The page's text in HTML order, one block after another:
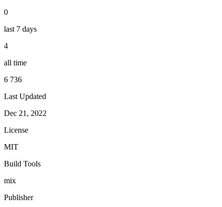
0
last 7 days
4
all time
6 736
Last Updated
Dec 21, 2022
License
MIT
Build Tools
mix
Publisher